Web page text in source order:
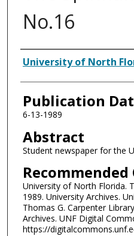
No.16
Authors
University of North
Publication
6-13-1989
Abstract
Student newspaper for the
University of North Florida.
1989. University Archives.
Thomas G. Carpenter
Archives. UNF Digital
https://